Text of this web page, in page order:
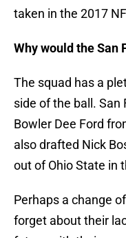
taken in the 2017
Why would the San
The squad has a
side of the ball.
Bowler Dee Ford
also drafted Nick
out of Ohio State in
Perhaps a change
forget about their